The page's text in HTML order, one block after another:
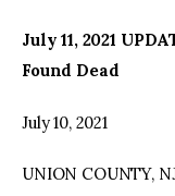
July 11, 2021
Found Dead
July 10, 2021
UNION COUNTY,